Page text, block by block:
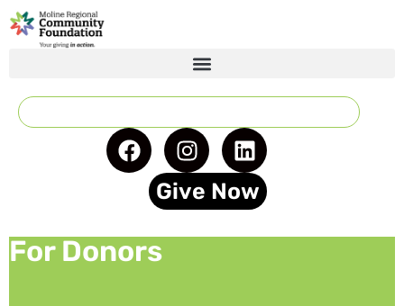
Give Now
For Donors